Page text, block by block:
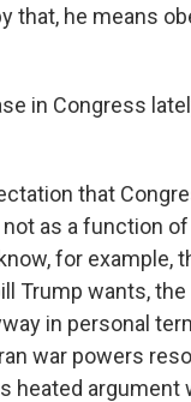
that, he means
in Congress
that
as a function of
for example,
Trump wants, the
in personal
war powers
heated argument